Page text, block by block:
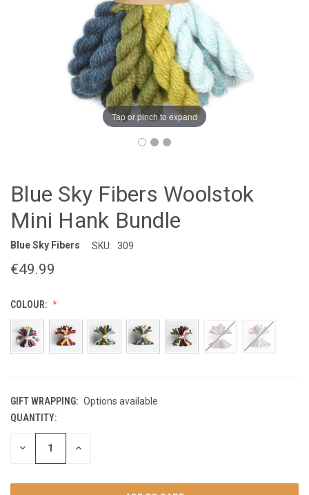
Tap or pinch to expand
Blue Sky Fibers Woolstok
Mini Hank Bundle
Blue Sky Fibers SKU: 309
€49.99
COLOUR:
GIFT WRAPPING: Options available
CURRENT
STOCK:
QUANTITY:
DECREASE INCREASE